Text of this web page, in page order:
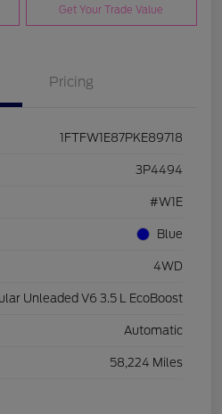
Get Your Trade Value
Pricing
1FTFW1E87PKE89718
3P4494
#W1E
Blue
4WD
Unleaded V6 3.5 L EcoBoost
Automatic
58,224 Miles